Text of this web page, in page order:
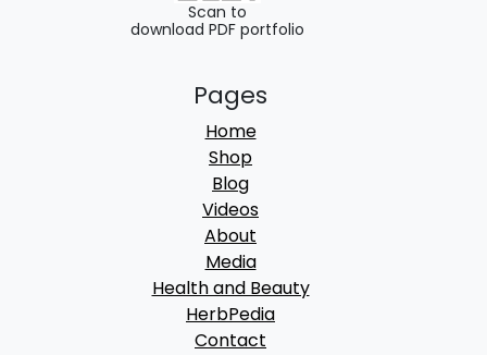
Scan to
download PDF portfolio
Pages
Home
Shop
Blog
Videos
About
Media
Health and Beauty
HerbPedia
Contact